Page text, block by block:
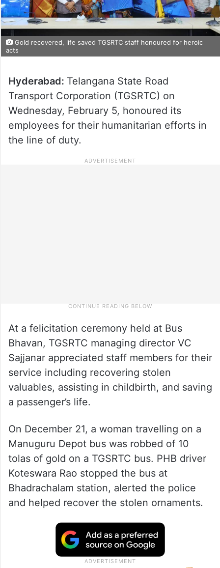
Gold recovered, life saved TGSRTC staff honoured for heroic
acts
Hyderabad: Telangana State Road
Transport Corporation (TGSRTC) on
Wednesday, February 5, honoured its
employees for their humanitarian efforts in
the line of duty.
At a felicitation ceremony held at Bus
Bhavan, TGSRTC managing director VC
Sajjanar appreciated staff members for their
service including recovering stolen
valuables, assisting in childbirth, and saving
a passenger’s life.
On December 21, a woman travelling on a
Manuguru Depot bus was robbed of 10
tolas of gold on a TGSRTC bus. PHB driver
Koteswara Rao stopped the bus at
Bhadrachalam station, alerted the police
and helped recover the stolen ornaments.